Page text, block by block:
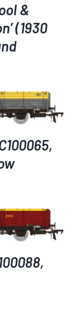
&
(1930